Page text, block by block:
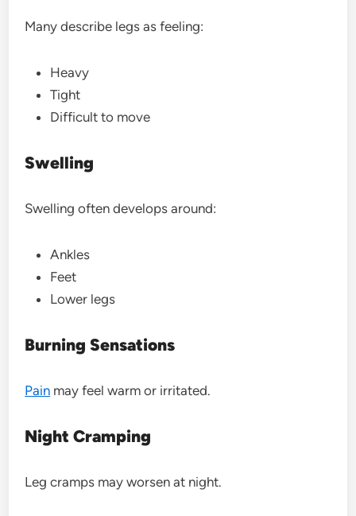
Many describe legs as feeling:
Heavy
Tight
Difficult to move
Swelling
Swelling often develops around:
Ankles
Feet
Lower legs
Burning Sensations
Pain may feel warm or irritated.
Night Cramping
Leg cramps may worsen at night.